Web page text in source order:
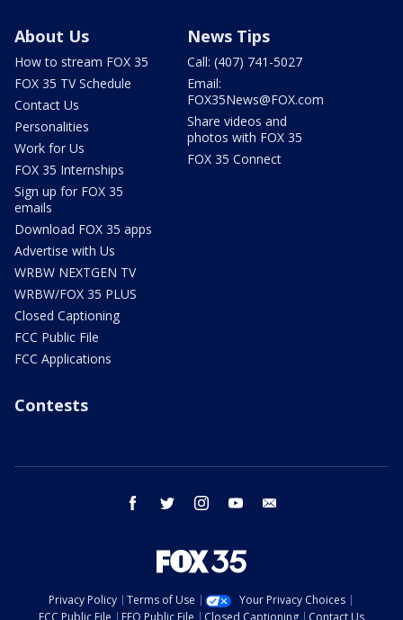
About Us
How to stream FOX 35
FOX 35 TV Schedule
Contact Us
Personalities
Work for Us
FOX 35 Internships
Sign up for FOX 35
emails
Download FOX 35 apps
Advertise with Us
WRBW NEXTGEN TV
WRBW/FOX 35 PLUS
Closed Captioning
FCC Public File
FCC Applications
News Tips
Call: (407) 741-5027
Email:
FOX35News@FOX.com
Share videos and
photos with FOX 35
FOX 35 Connect
Contests
facebook twitter instagram youtube
Privacy Policy Terms of Use
Your Privacy Choices